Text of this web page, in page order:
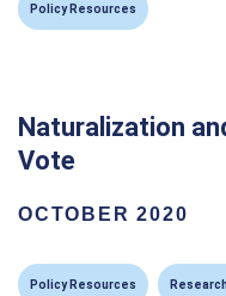
Policy Resources
Naturalization
Vote
OCTOBER 2020
Policy Resources